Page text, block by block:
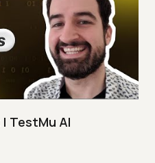
TestMu AI